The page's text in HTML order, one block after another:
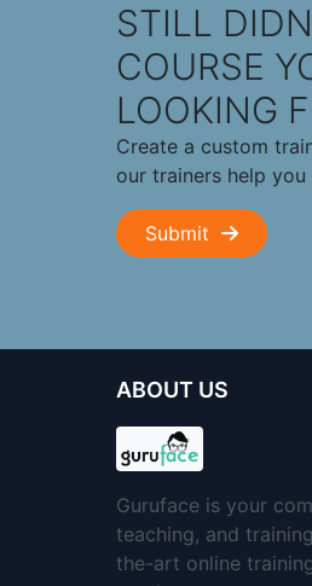
STILL
COURSE
LOOKING
Create a custom
our trainers help you
Submit
ABOUT US
Guruface is your
teaching, and
the-art online